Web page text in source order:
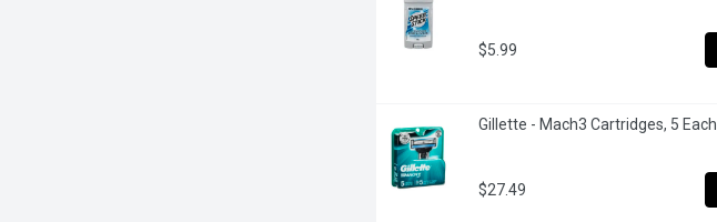
$5.99
Gillette - Mach3 Cartridges, 5 Each
$27.49